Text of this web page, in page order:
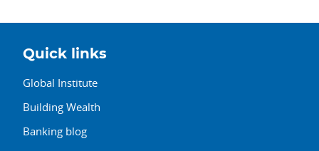
Quick links
Global Institute
Building Wealth
Banking blog